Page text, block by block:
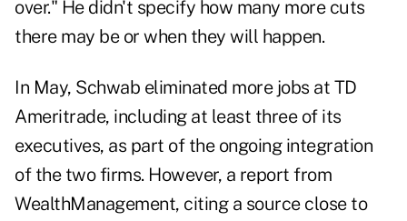
over." He didn't specify how many more cuts
there may be or when they will happen.
In May, Schwab eliminated more jobs at TD
Ameritrade, including at least three of its
executives, as part of the ongoing integration
of the two firms. However, a report from
WealthManagement, citing a source close to